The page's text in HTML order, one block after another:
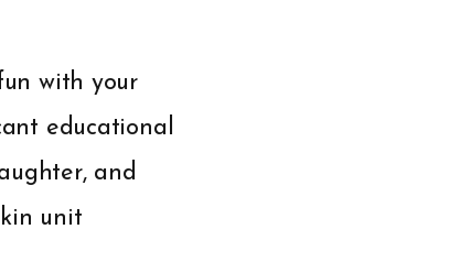
with your
educational
and
unit